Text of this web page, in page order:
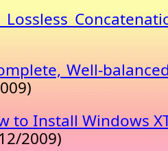
Well-
to Install Windows
2009)